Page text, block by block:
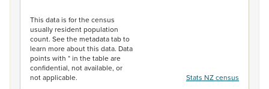
This data is for the census
usually resident population
count. See the metadata tab to
learn more about this data. Data
points with * in the table are
confidential, not available, or
not applicable.
Stats NZ census